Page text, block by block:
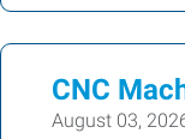
CNC
August 03,